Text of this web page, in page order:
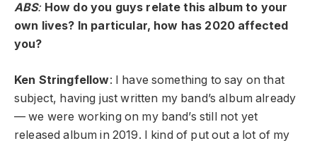
ABS: How do you guys relate this album to your
own lives? In particular, how has 2020 affected
you?
Ken Stringfellow: I have something to say on that
subject, having just written my band’s album already
— we were working on my band’s still not yet
released album in 2019. I kind of put out a lot of my